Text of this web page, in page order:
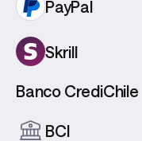
PayPal
Skrill
Banco CrediChile
BCI